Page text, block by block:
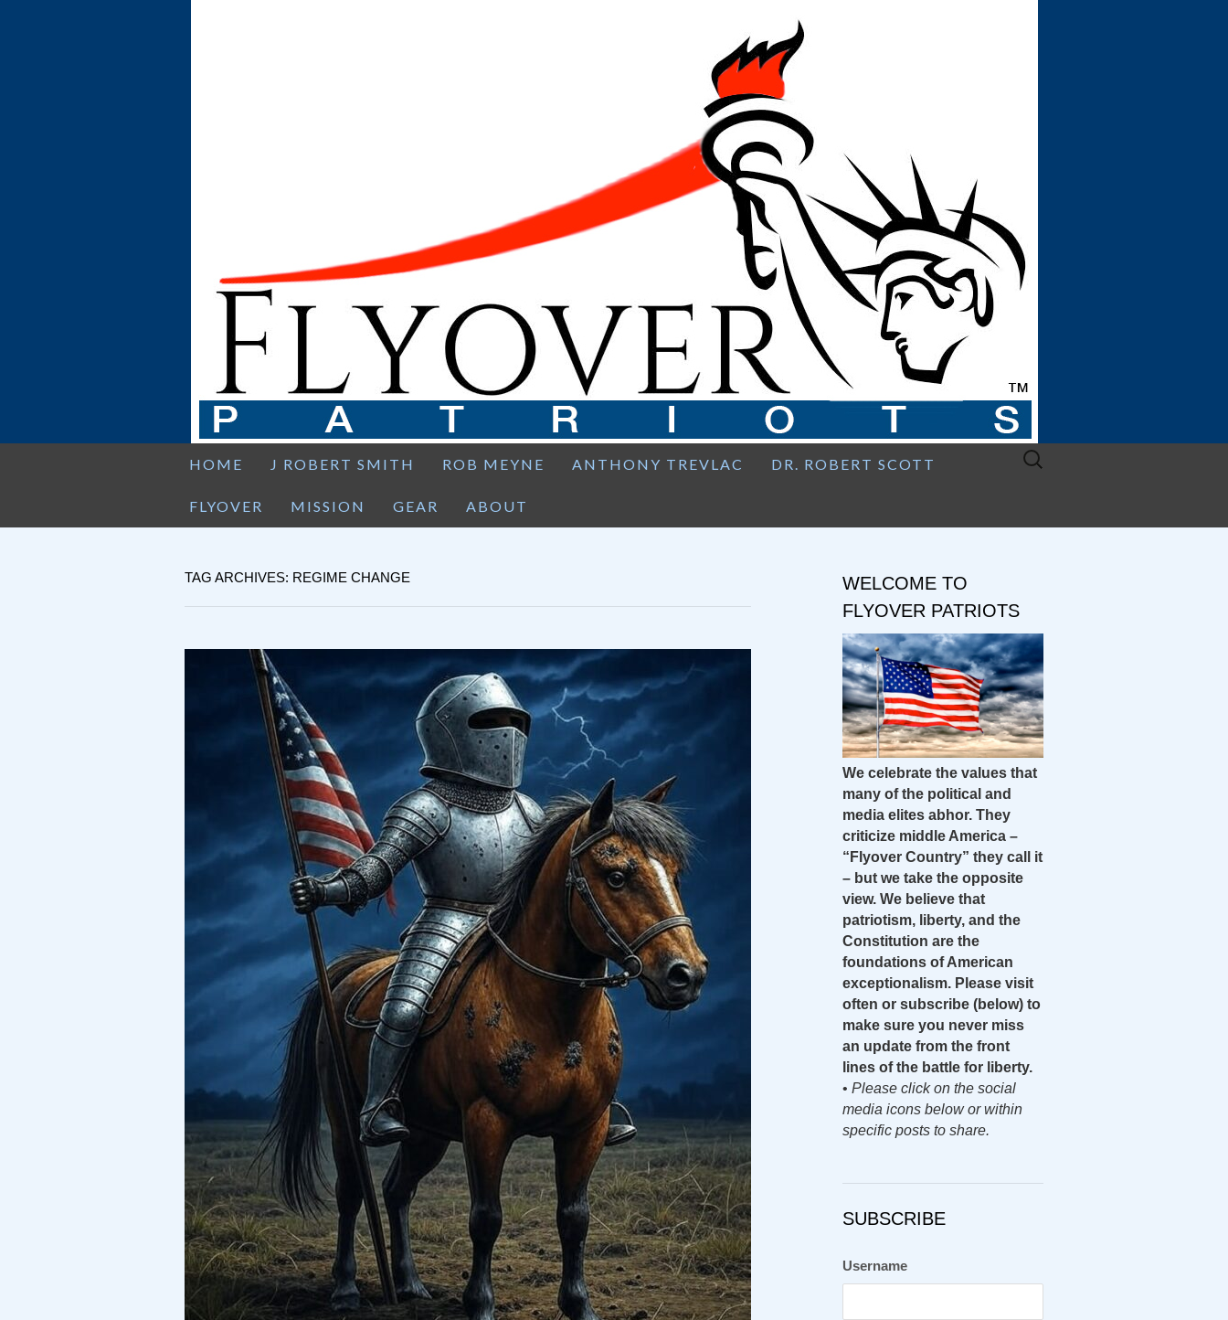
HOME J ROBERT SMITH ROB MEYNE ANTHONY TREVLAC DR. ROBERT SCOTT
FLYOVER MISSION GEAR ABOUT
Search
TAG ARCHIVES: REGIME CHANGE
WELCOME TO
FLYOVER PATRIOTS
We celebrate the values that
many of the political and
media elites abhor. They
criticize middle America –
“Flyover Country” they call it
– but we take the opposite
view. We believe that
patriotism, liberty, and the
Constitution are the
foundations of American
exceptionalism. Please visit
often or subscribe (below) to
make sure you never miss
an update from the front
lines of the battle for liberty.
• Please click on the social
media icons below or within
specific posts to share.
SUBSCRIBE
Username